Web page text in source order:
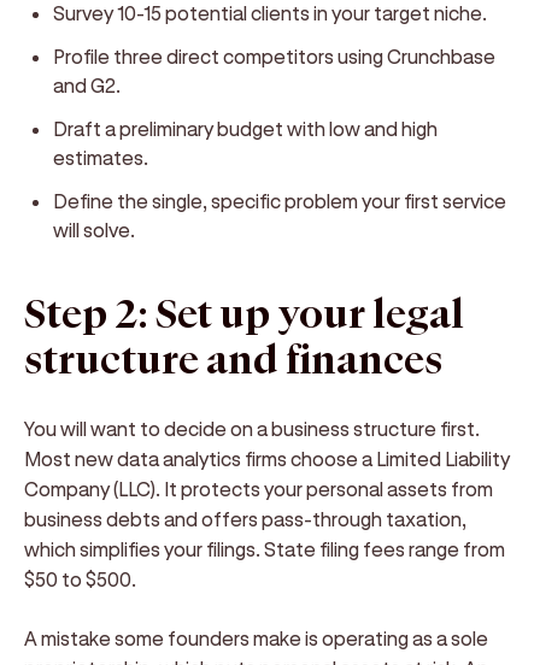
Survey 10-15 potential clients in your target niche.
Profile three direct competitors using Crunchbase
and G2.
Draft a preliminary budget with low and high
estimates.
Define the single, specific problem your first service
will solve.
Step 2: Set up your legal
structure and finances
You will want to decide on a business structure first.
Most new data analytics firms choose a Limited Liability
Company (LLC). It protects your personal assets from
business debts and offers pass-through taxation,
which simplifies your filings. State filing fees range from
$50 to $500.
A mistake some founders make is operating as a sole